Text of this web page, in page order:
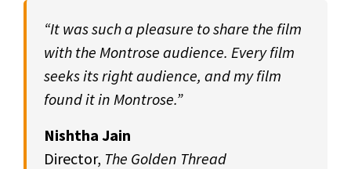
“It was such a pleasure to share the film
with the Montrose audience. Every film
seeks its right audience, and my film
found it in Montrose.”
Nishtha Jain
Director, The Golden Thread